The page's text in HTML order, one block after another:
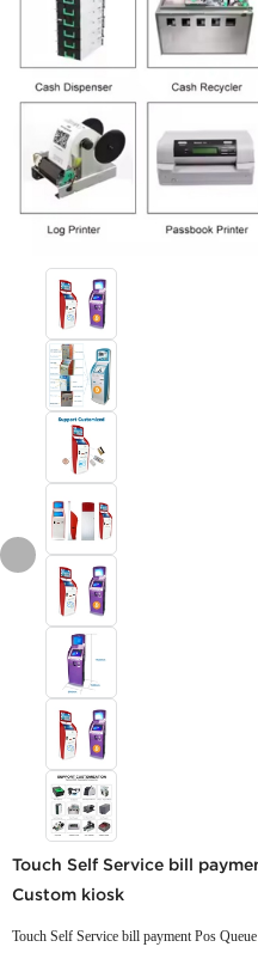
Touch Self Service bill
Custom kiosk
Touch Self Service bill payment Pos